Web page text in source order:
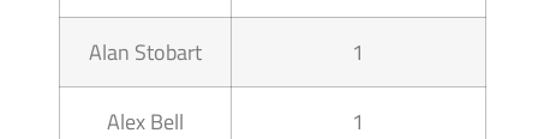
Alan Stobart 1
Alex Bell 1